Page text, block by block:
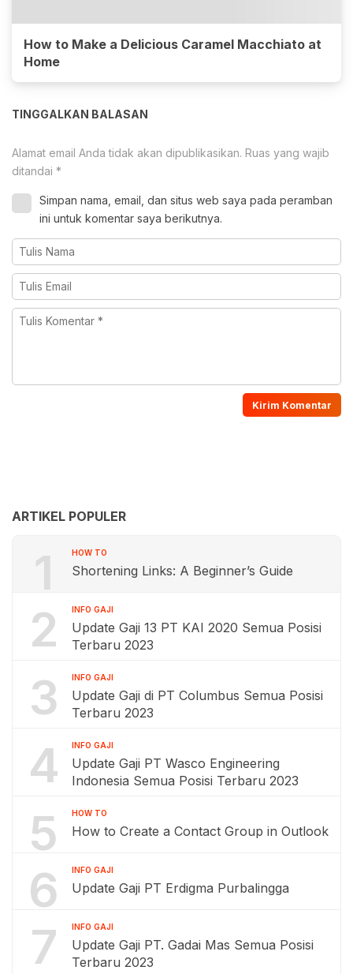
How to Make a Delicious Caramel Macchiato at
Home
TINGGALKAN BALASAN
Alamat email Anda tidak akan dipublikasikan. Ruas yang wajib
ditandai *
Simpan nama, email, dan situs web saya pada peramban
ini untuk komentar saya berikutnya.
ARTIKEL POPULER
1 HOW TO
Shortening Links: A Beginner’s Guide
2 INFO GAJI
Update Gaji 13 PT KAI 2020 Semua Posisi
Terbaru 2023
3 INFO GAJI
Update Gaji di PT Columbus Semua Posisi
Terbaru 2023
4 INFO GAJI
Update Gaji PT Wasco Engineering
Indonesia Semua Posisi Terbaru 2023
5 HOW TO
How to Create a Contact Group in Outlook
6 INFO GAJI
Update Gaji PT Erdigma Purbalingga
7 INFO GAJI
Update Gaji PT. Gadai Mas Semua Posisi
Terbaru 2023